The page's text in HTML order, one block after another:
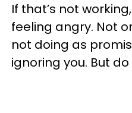
If that’s not
feeling angry. Not
not doing as
ignoring you. But